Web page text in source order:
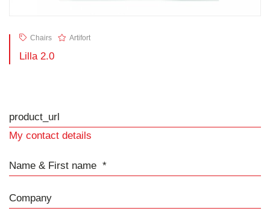
Chairs Artifort
Lilla 2.0
product_url
My contact details
Name & First name
Company